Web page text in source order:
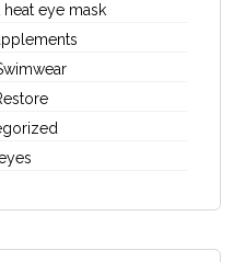
heat eye mask